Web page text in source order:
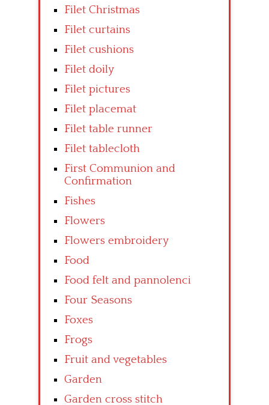
Filet Christmas
Filet curtains
Filet cushions
Filet doily
Filet pictures
Filet placemat
Filet table runner
Filet tablecloth
First Communion and
Confirmation
Fishes
Flowers
Flowers embroidery
Food
Food felt and pannolenci
Four Seasons
Foxes
Frogs
Fruit and vegetables
Garden
Garden cross stitch